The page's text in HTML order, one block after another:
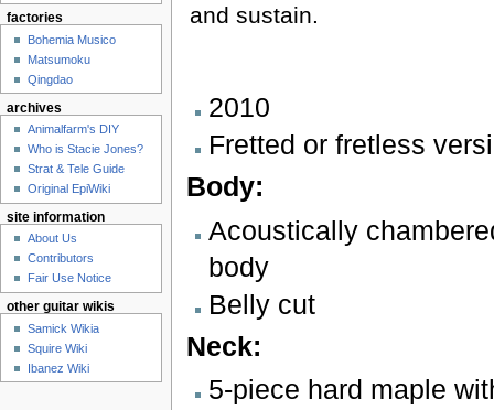
and sustain.
2010
Fretted or fretless
Body:
Acoustically
body
Belly cut
Neck:
5-piece hard maple
factories
Bohemia Musico
Matsumoku
Qingdao
archives
Animalfarm's DIY
Who is Stacie Jones?
Strat & Tele Guide
Original EpiWiki
site information
About Us
Contributors
Fair Use Notice
other guitar wikis
Samick Wikia
Squire Wiki
Ibanez Wiki